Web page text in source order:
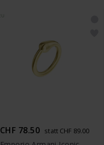
CHF 78.50 statt CHF 89.00